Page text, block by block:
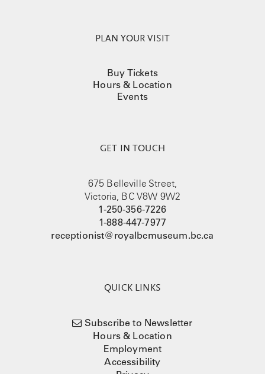
PLAN YOUR VISIT
Buy Tickets
Hours & Location
Events
GET IN TOUCH
675 Belleville Street,
Victoria, BC V8W 9W2
1-250-356-7226
1-888-447-7977
receptionist@royalbcmuseum.bc.ca
QUICK LINKS
Subscribe to Newsletter
Hours & Location
Employment
Accessibility